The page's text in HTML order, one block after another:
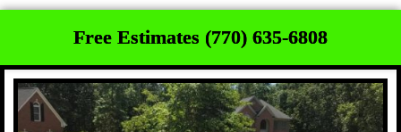
Free Estimates (770) 635-6808